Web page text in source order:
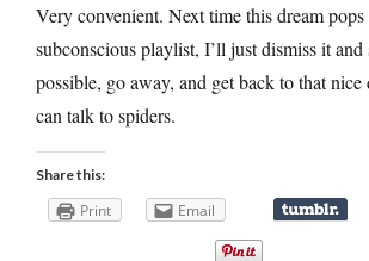
Very convenient. Next time this dream
subconscious playlist, I’ll just dismiss it and
possible, go away, and get back to that
can talk to spiders.
Share this:
Print Email